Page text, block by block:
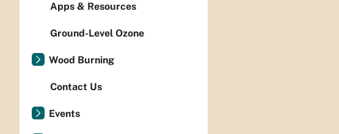
Apps & Resources
Ground-Level Ozone
Wood Burning
Contact Us
Events